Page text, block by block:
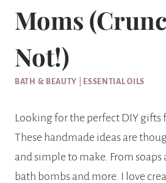
Moms
Not!)
BATH & BEAUTY ESSENTIAL OILS
Looking for the perfect DIY gifts
These handmade ideas are
and simple to make. From soaps
bath bombs and more. I love